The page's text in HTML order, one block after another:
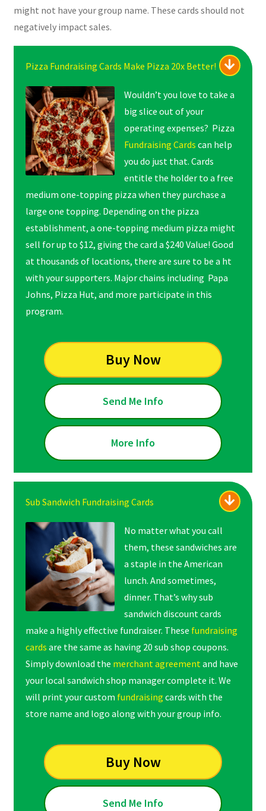
might not have your group name. These cards should not
negatively impact sales.
Pizza Fundraising Cards Make Pizza 20x Better!
Wouldn’t you love to take a
big slice out of your
operating expenses? Pizza
Fundraising Cards can help
you do just that. Cards
entitle the holder to a free
medium one-topping pizza when they purchase a
large one topping. Depending on the pizza
establishment, a one-topping medium pizza might
sell for up to $12, giving the card a $240 Value! Good
at thousands of locations, there are sure to be a ht
with your supporters. Major chains including Papa
Johns, Pizza Hut, and more participate in this
program.
Buy Now
Send Me Info
More Info
Sub Sandwich Fundraising Cards
No matter what you call
them, these sandwiches are
a staple in the American
lunch. And sometimes,
dinner. That’s why sub
sandwich discount cards
make a highly effective fundraiser. These fundraising
cards are the same as having 20 sub shop coupons.
Simply download the merchant agreement and have
your local sandwich shop manager complete it. We
will print your custom fundraising cards with the
store name and logo along with your group info.
Buy Now
Send Me Info